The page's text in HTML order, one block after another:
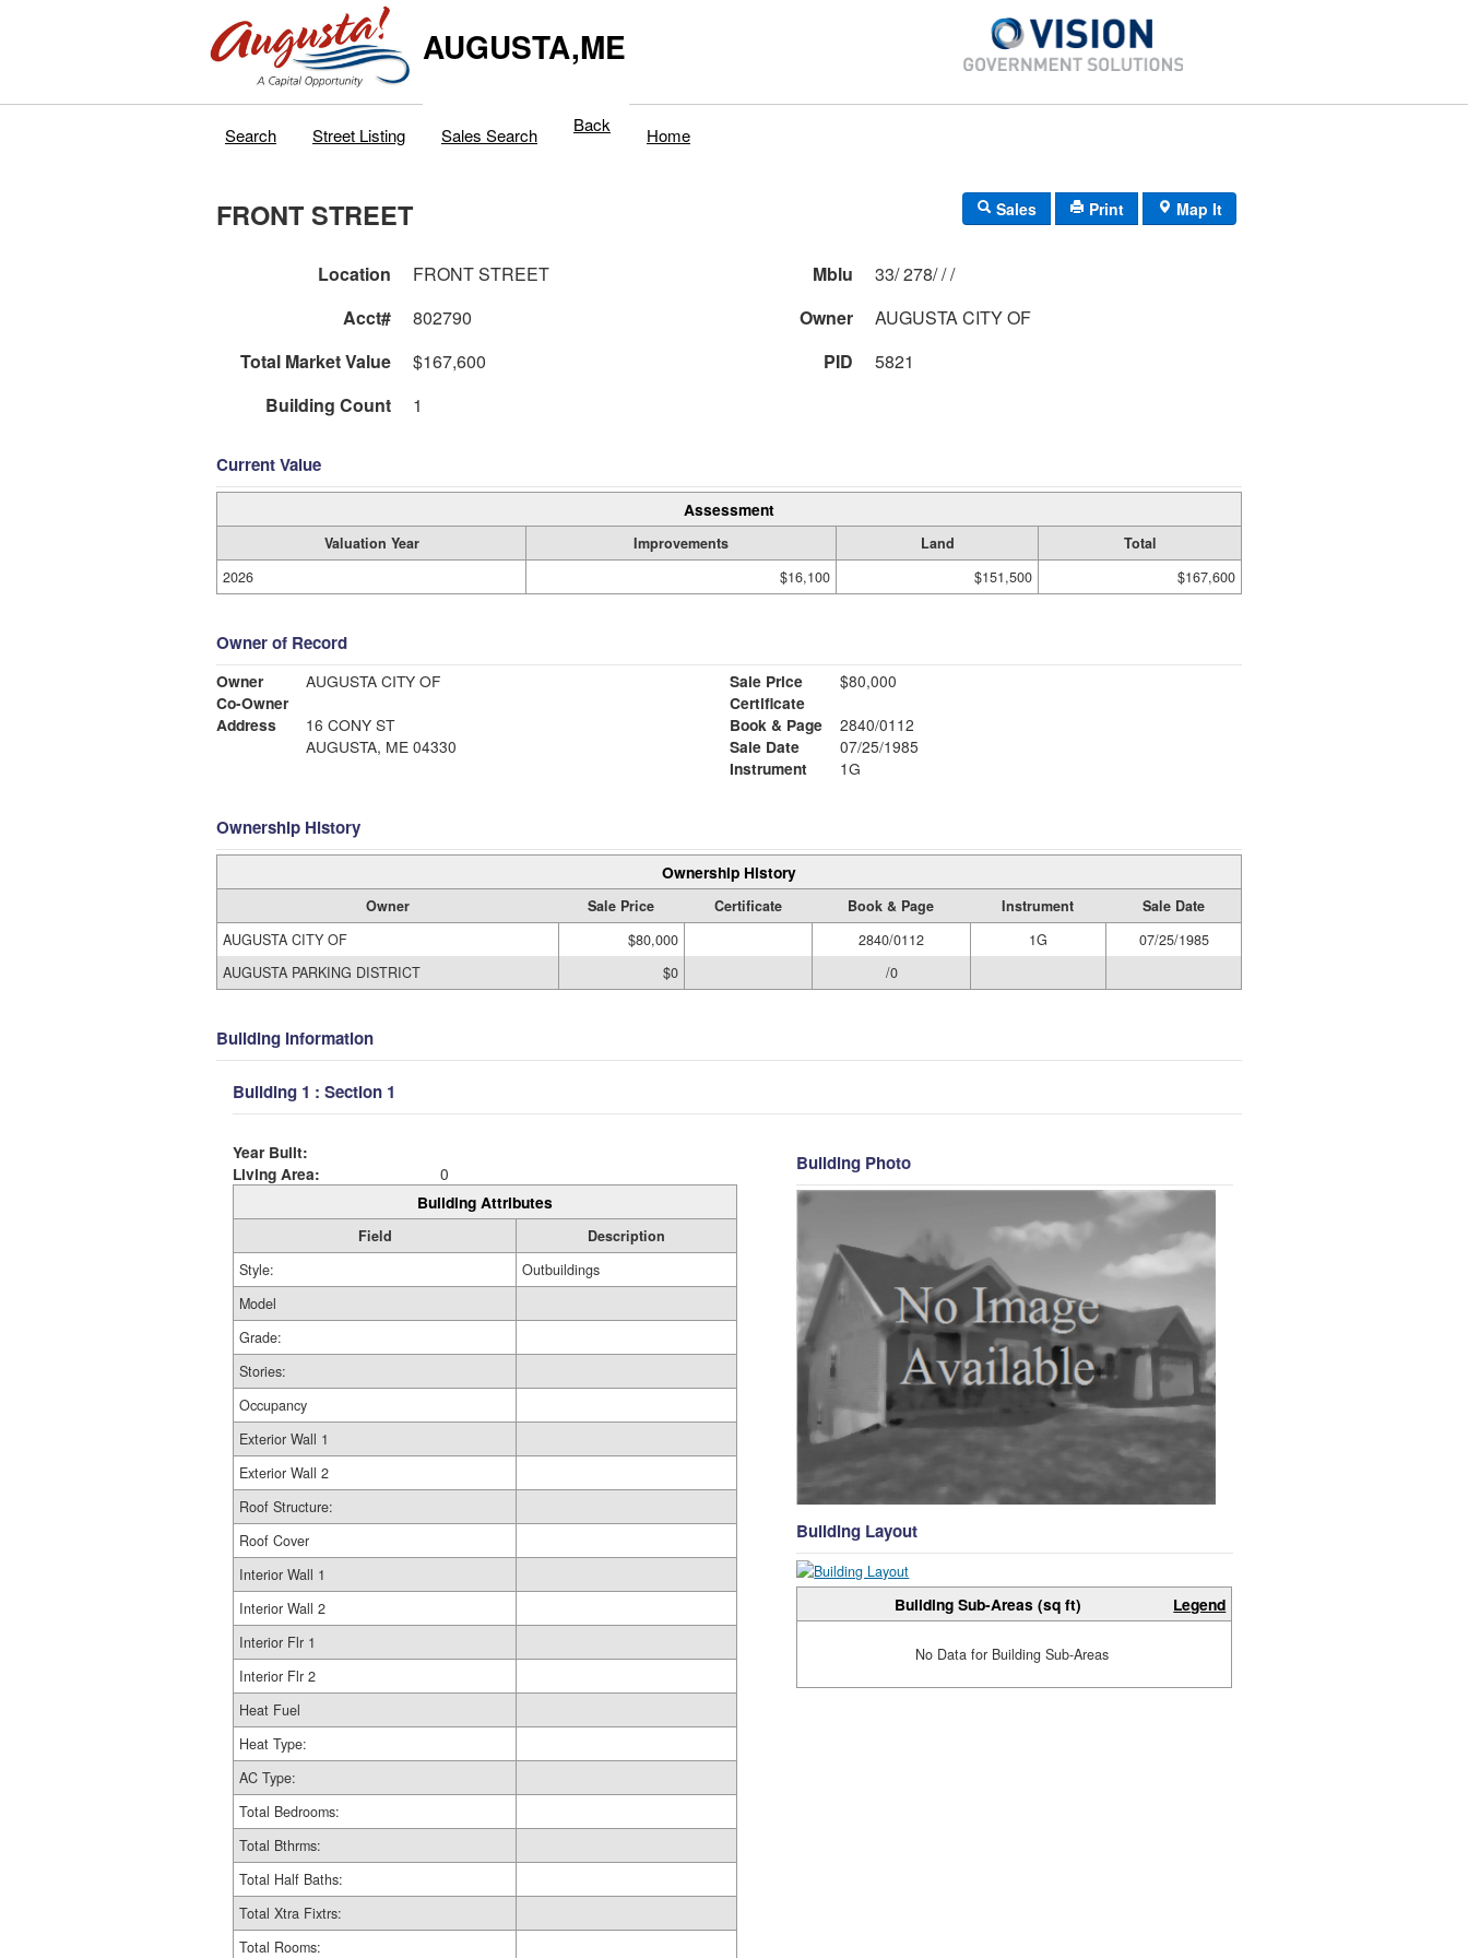
AUGUSTA,ME
Search Street Listing Sales Search Back Home
FRONT STREET Sales Print Map It
Location FRONT STREET Mblu
33/ 278/ / /
Acct#
802790 Owner
AUGUSTA CITY OF
Total Market Value
$167,600 PID
5821
Building Count
1
Current Value
Assessment
Valuation Year Improvements Land
Total
2026
$16,100 $151,500 $167,600
Owner of Record
Owner
AUGUSTA CITY OF
Co-Owner
Address
16 CONY ST
AUGUSTA, ME 04330
Sale Price
$80,000
Certificate
Book & Page
2840/0112
Sale Date
07/25/1985
Instrument
1G
Ownership History
Ownership History
Owner Sale Price Certificate Book & Page Instrument
Sale Date
AUGUSTA CITY OF
$80,000 2840/0112 1G
07/25/1985
AUGUSTA PARKING DISTRICT
$0 /0
Building Information
Building 1 : Section 1
Year Built:
Living Area:
0
Building Attributes
Field
Description
Style:
Outbuildings
Model
Grade:
Stories:
Occupancy
Exterior Wall 1
Exterior Wall 2
Roof Structure:
Roof Cover
Interior Wall 1
Interior Wall 2
Interior Flr 1
Interior Flr 2
Heat Fuel
Heat Type:
AC Type:
Total Bedrooms:
Total Bthrms:
Total Half Baths:
Total Xtra Fixtrs:
Total Rooms:
Building Photo
Building Layout
Building Sub-Areas (sq ft) Legend
No Data for Building Sub-Areas